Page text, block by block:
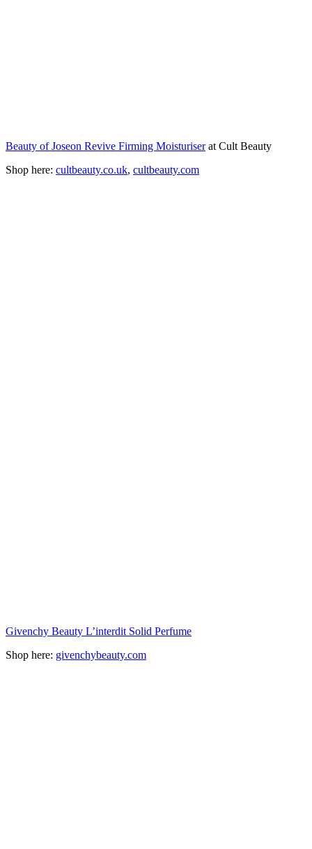
Beauty of Joseon Revive Firming Moisturiserat Cult Beauty
Shop here: cultbeauty.co.uk, cultbeauty.com
Givenchy Beauty L’interdit Solid Perfume
Shop here: givenchybeauty.com